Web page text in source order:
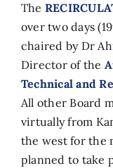
The
over two days
chaired by Dr
Director of the
Technical and
All other Board
virtually from
the west for the
planned to take